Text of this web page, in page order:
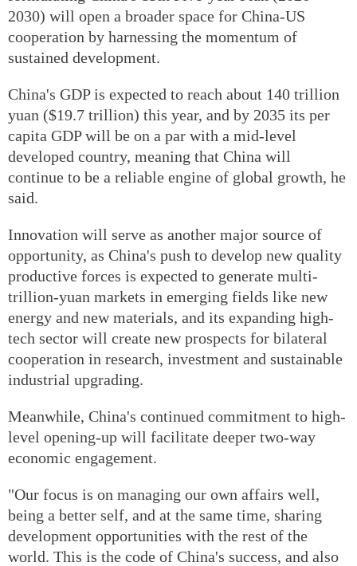
2030) will open a broader space for China-US
cooperation by harnessing the momentum of
sustained development.
China's GDP is expected to reach about 140 trillion
yuan ($19.7 trillion) this year, and by 2035 its per
capita GDP will be on a par with a mid-level
developed country, meaning that China will
continue to be a reliable engine of global growth, he
said.
Innovation will serve as another major source of
opportunity, as China's push to develop new quality
productive forces is expected to generate multi-
trillion-yuan markets in emerging fields like new
energy and new materials, and its expanding high-
tech sector will create new prospects for bilateral
cooperation in research, investment and sustainable
industrial upgrading.
Meanwhile, China's continued commitment to high-
level opening-up will facilitate deeper two-way
economic engagement.
"Our focus is on managing our own affairs well,
being a better self, and at the same time, sharing
development opportunities with the rest of the
world. This is the code of China's success, and also